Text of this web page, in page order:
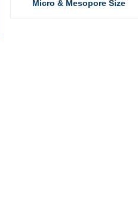
Micro & Mesopore Size